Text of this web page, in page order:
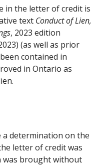
in the letter of credit is
text Conduct of Lien,
, 2023 edition
(as well as prior
contained in
in Ontario as
a determination on the
letter of credit was
was brought without